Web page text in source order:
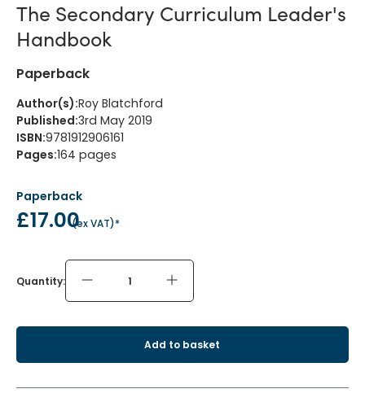
The Secondary Curriculum Leader's
Handbook
Paperback
Author(s):Roy Blatchford
Published:3rd May 2019
ISBN:9781912906161
Pages:164 pages
Paperback
£17.00
(ex VAT)*
Quantity:
Add to basket